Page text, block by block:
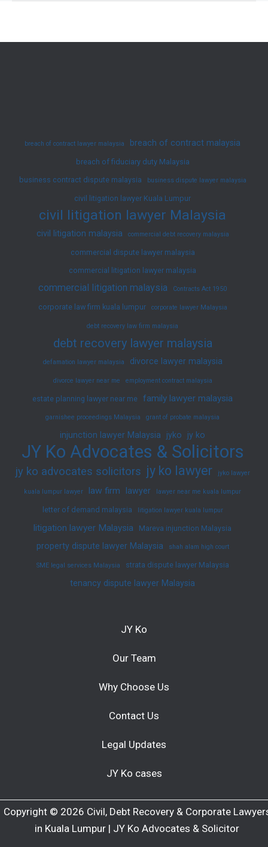
breach of contract lawyer malaysia breach of contract malaysia
breach of fiduciary duty Malaysia
business contract dispute malaysia
business dispute lawyer malaysia
civil litigation lawyer Kuala Lumpur
civil litigation lawyer Malaysia
civil litigation malaysia commercial debt recovery malaysia
commercial dispute lawyer malaysia
commercial litigation lawyer malaysia
commercial litigation malaysia Contracts Act 1950
corporate law firm kuala lumpur corporate lawyer Malaysia
debt recovery law firm malaysia
debt recovery lawyer malaysia
defamation lawyer malaysia divorce lawyer malaysia
divorce lawyer near me employment contract malaysia
estate planning lawyer near me family lawyer malaysia
garnishee proceedings Malaysia grant of probate malaysia
injunction lawyer Malaysia jyko jy ko
JY Ko Advocates & Solicitors
jy ko advocates solicitors jy ko lawyer jyko lawyer
kuala lumpur lawyer law firm lawyer lawyer near me kuala lumpur
letter of demand malaysia litigation lawyer kuala lumpur
litigation lawyer Malaysia Mareva injunction Malaysia
property dispute lawyer Malaysia shah alam high court
SME legal services Malaysia strata dispute lawyer Malaysia
tenancy dispute lawyer Malaysia
JY Ko
Our Team
Why Choose Us
Contact Us
Legal Updates
JY Ko cases
Copyright © 2026 Civil, Debt Recovery & Corporate
in Kuala Lumpur | JY Ko Advocates & Solicitor